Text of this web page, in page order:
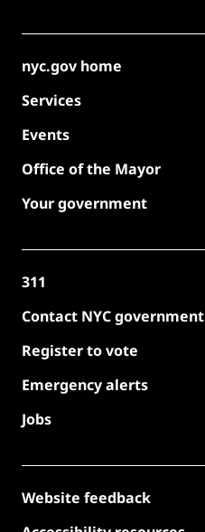
nyc.gov home
Services
Events
Office of the Mayor
Your government
311
Contact NYC government
Register to vote
Emergency alerts
Jobs
Website feedback